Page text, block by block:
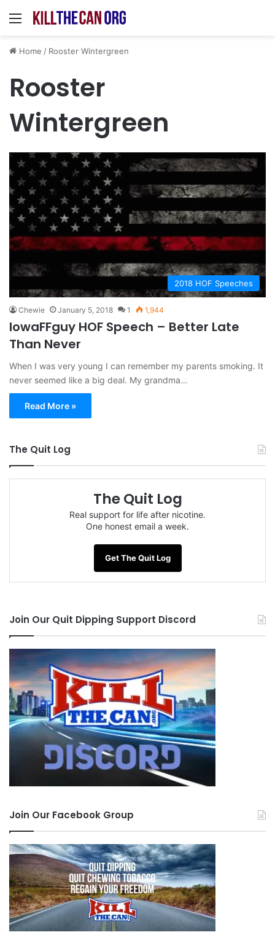
Menu
Home / Rooster Wintergreen
Rooster
Wintergreen
2018 HOF Speeches
Chewie January 5, 2018 1 1,944
IowaFFguy HOF Speech – Better Late
Than Never
When I was very young I can remember my parents smoking. It
never seemed like a big deal. My grandma…
Read More »
The Quit Log
The Quit Log
Real support for life after nicotine.
One honest email a week.
Get The Quit Log
Join Our Quit Dipping Support Discord
Join Our Facebook Group